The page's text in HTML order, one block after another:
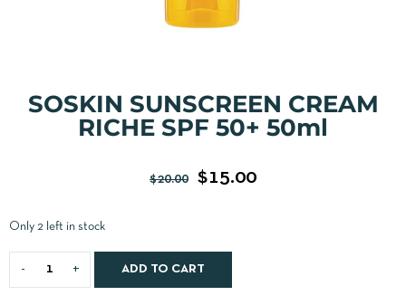
SOSKIN SUNSCREEN CREAM
RICHE SPF 50+ 50ml
$20.00 $15.00
Only 2 left in stock
ADD TO CART